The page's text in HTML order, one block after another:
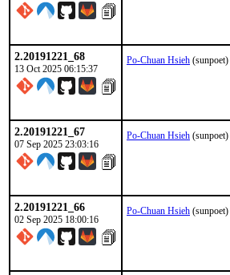
2.20191221_68
13 Oct 2025 06:15:37
Po-Chuan Hsieh (sunpoet)
2.20191221_67
07 Sep 2025 23:03:16
Po-Chuan Hsieh (sunpoet)
2.20191221_66
02 Sep 2025 18:00:16
Po-Chuan Hsieh (sunpoet)